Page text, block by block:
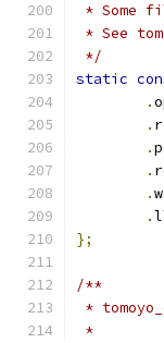
* Some
* See
*/
static
.
.
.
.
.
.
};
/**
*
*